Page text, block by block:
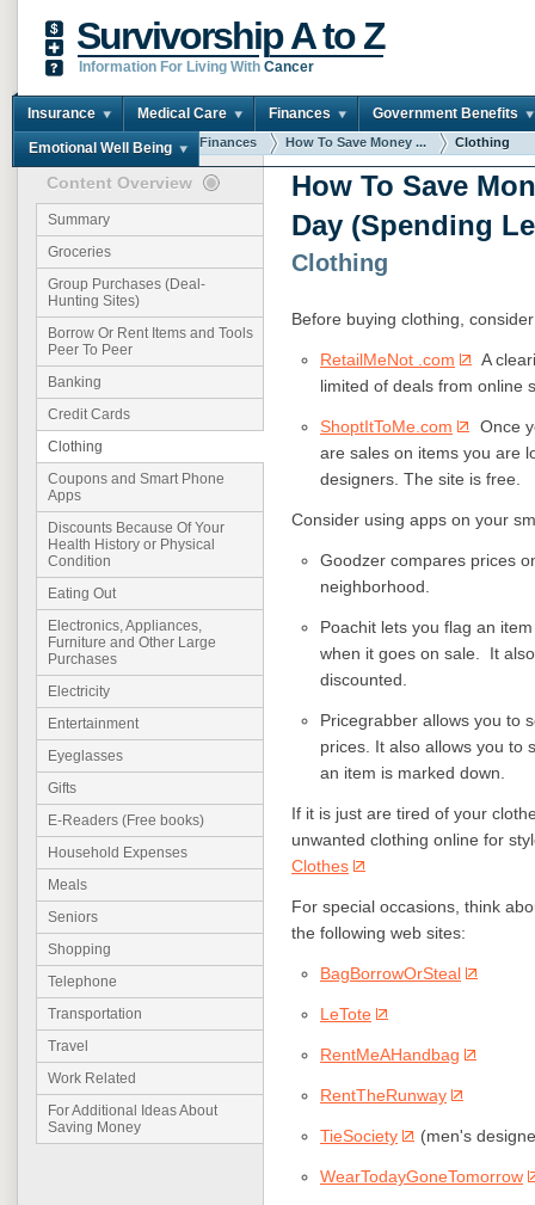
Survivorship A to Z
Information For Living With Cancer
Insurance Medical Care Finances Government Benefits
Emotional Well Being
You are here: Home Finances How To Save Money ... Clothing
Content Overview
Summary
Groceries
Group Purchases (Deal-
Hunting Sites)
Borrow Or Rent Items and Tools
Peer To Peer
Banking
Credit Cards
Clothing
Coupons and Smart Phone
Apps
Discounts Because Of Your
Health History or Physical
Condition
Eating Out
Electronics, Appliances,
Furniture and Other Large
Purchases
Electricity
Entertainment
Eyeglasses
Gifts
E-Readers (Free books)
Household Expenses
Meals
Seniors
Shopping
Telephone
Transportation
Travel
Work Related
For Additional Ideas About
Saving Money
How To Save
Day (Spending
Clothing
Before buying clothing,
RetailMeNot .com
A
limited of deals from online
ShoptItToMe.com
Once
are sales on items you are
designers. The site is free.
Consider using apps on your
Goodzer compares prices
neighborhood.
Poachit lets you flag an
when it goes on sale. It
discounted.
Pricegrabber allows you to
prices. It also allows you to
an item is marked down.
If it is just are tired of your
unwanted clothing online for
Clothes
For special occasions, think
the following web sites:
BagBorrowOrSteal
LeTote
RentMeAHandbag
RentTheRunway
TieSociety (men's
WearTodayGoneTomorrow